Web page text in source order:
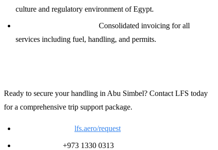
culture and regulatory environment of Egypt.
Consolidated invoicing for all
services including fuel, handling, and permits.
Ready to secure your handling in Abu Simbel? Contact LFS today
for a comprehensive trip support package.
lfs.aero/request
+973 1330 0313